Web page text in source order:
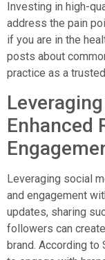
Investing in high-
address the pain
if you are in the
posts about
practice as a
Enhanced
Leveraging social
and engagement
updates, sharing
followers can
brand. According